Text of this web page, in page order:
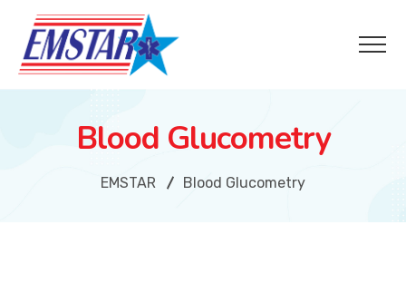
Blood Glucometry
EMSTAR Blood Glucometry